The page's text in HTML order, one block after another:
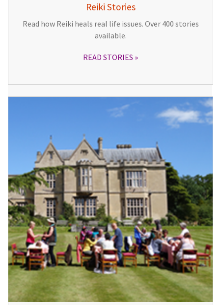
Reiki Stories
Read how Reiki heals real life issues. Over 400 stories
available.
READ STORIES